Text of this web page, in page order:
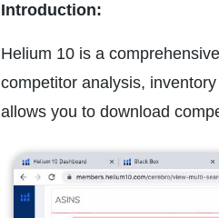
Introduction:
Helium 10 is a
competitor analysis,
allows you to download